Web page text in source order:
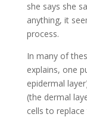
she says she
anything, it
process.
In many of
explains, one
epidermal
(the dermal
cells to